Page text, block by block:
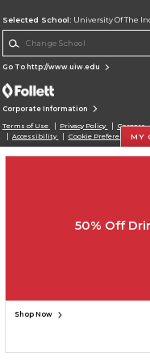
Selected School: University Of The
Go To http://www.uiw.edu
Corporate Information
Terms of Use Privacy Policy Careers
Accessibility
Cookie Preference
Copyright ©2026 Follett Higher
MY
50% Off
Shop Now